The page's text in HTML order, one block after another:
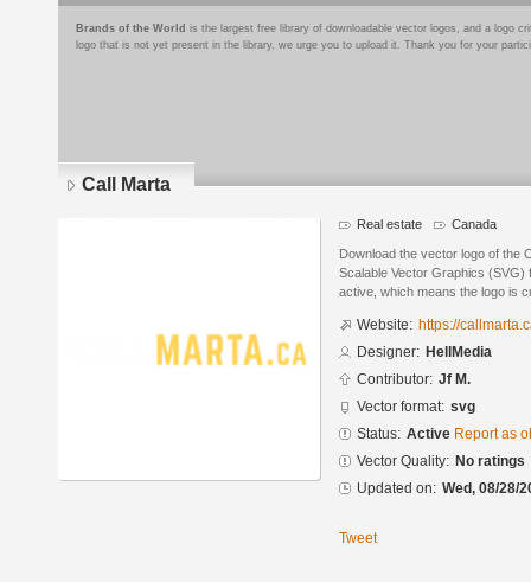
Brands of the World is the largest free library of downloadable vector logos, and a logo
logo that is not yet present in the library, we urge you to upload it. Thank you for your
Call Marta
Real estate Canada
Download the vector logo of the
Scalable Vector Graphics
active, which means the logo is
Website: https://
Designer: HellMedia
Contributor: Jf M.
Vector format: svg
Status: Active Report as
Vector Quality: No ratings
Updated on: Wed, 08/28/
Tweet